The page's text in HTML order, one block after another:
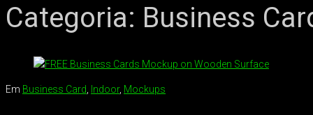
Categoria: Business
Em Business Card Indoor, Mockups